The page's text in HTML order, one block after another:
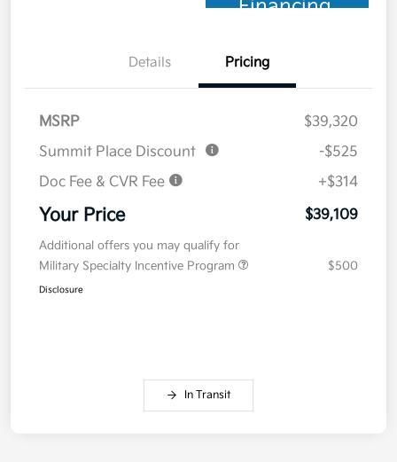
Financing
Details Pricing
MSRP
$39,320
Summit Place Discount
-$525
Doc Fee & CVR Fee
+$314
Your Price $39,109
Additional offers you may qualify for
Military Specialty Incentive Program
$500
Disclosure
In Transit